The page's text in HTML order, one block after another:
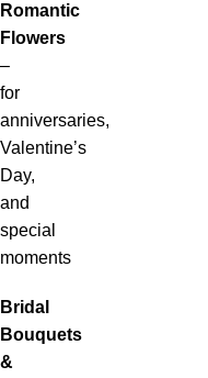
Romantic
Flowers
–
for
anniversaries,
Valentine’s
Day,
and
special
moments
Bridal
Bouquets
&